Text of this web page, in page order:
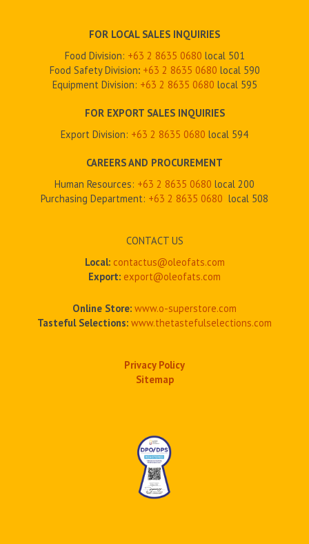
FOR LOCAL SALES INQUIRIES
Food Division: +63 2 8635 0680 local 501
Food Safety Division: +63 2 8635 0680 local 590
Equipment Division: +63 2 8635 0680 local 595
FOR EXPORT SALES INQUIRIES
Export Division: +63 2 8635 0680 local 594
CAREERS AND PROCUREMENT
Human Resources: +63 2 8635 0680 local 200
Purchasing Department: +63 2 8635 0680 local 508
CONTACT US
Local: contactus@oleofats.com
Export: export@oleofats.com
Online Store: www.o-superstore.com
Tasteful Selections: www.thetastefulselections.com
Privacy Policy
Sitemap